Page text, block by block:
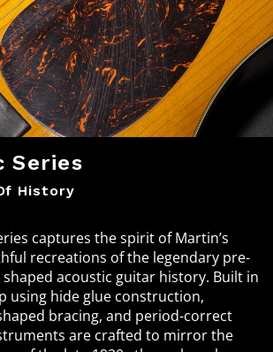
Series
History
captures the spirit of Martin’s
recreations of the legendary pre-
acoustic guitar history. Built in
using hide glue construction,
bracing, and period-correct
are crafted to mirror the